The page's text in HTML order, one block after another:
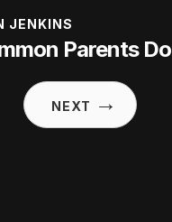
JENKINS
Parents Do
NEXT →